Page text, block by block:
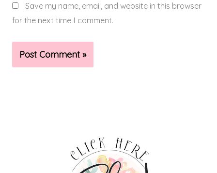
Save my name, email, and website in this browser
for the next time I comment.